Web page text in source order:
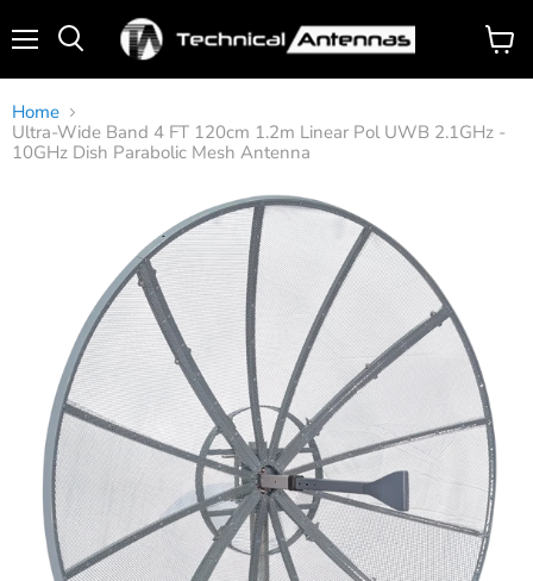
View
cart
Home
Ultra-Wide Band 4 FT 120cm 1.2m Linear Pol UWB 2.1GHz -
10GHz Dish Parabolic Mesh Antenna